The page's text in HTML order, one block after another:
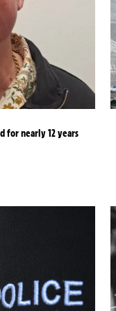
for nearly 12 years